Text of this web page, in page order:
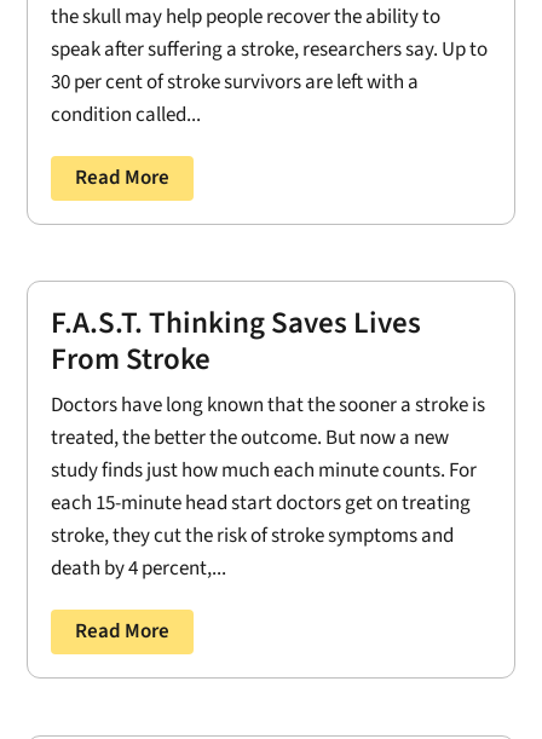
the skull may help people recover the ability to
speak after suffering a stroke, researchers say. Up to
30 per cent of stroke survivors are left with a
condition called...
Read More
F.A.S.T. Thinking Saves Lives
From Stroke
Doctors have long known that the sooner a stroke is
treated, the better the outcome. But now a new
study finds just how much each minute counts. For
each 15-minute head start doctors get on treating
stroke, they cut the risk of stroke symptoms and
death by 4 percent,...
Read More